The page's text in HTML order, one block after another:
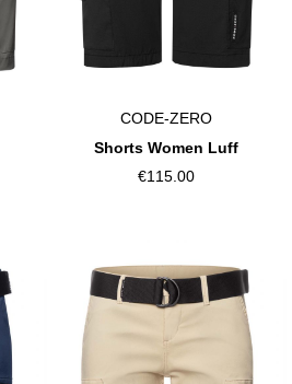
CODE-ZERO
Shorts Women Luff
€115.00